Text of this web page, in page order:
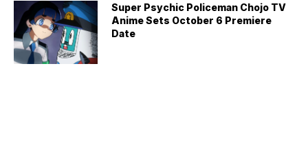
Super Psychic Policeman Chojo TV
Anime Sets October 6 Premiere
Date